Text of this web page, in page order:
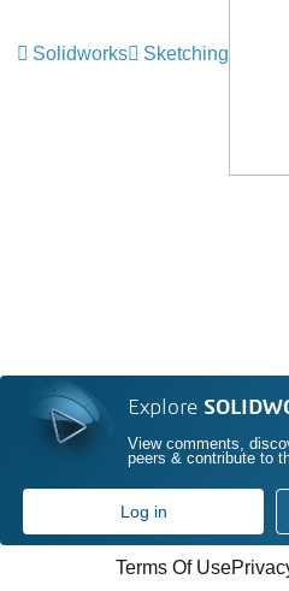
Solidworks Sketching
Explore
View comments,
peers & contribute to
Log in
Terms Of Use